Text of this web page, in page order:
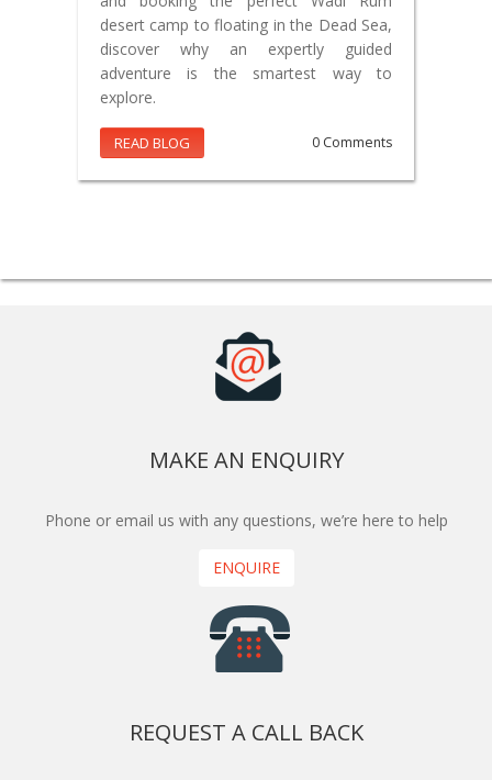
desert camp to floating in the Dead Sea,
discover why an expertly guided
adventure is the smartest way to
explore.
READ BLOG 0 Comments
MAKE AN ENQUIRY
Phone or email us with any questions, we’re here to help
ENQUIRE
REQUEST A CALL BACK